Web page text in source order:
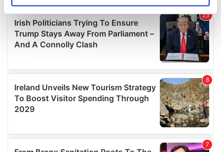
Find out more about how your personal data is processed
and set your preferences in thedetails section
We use cookies to personalise content and ads, to
We also share information about your use of our site with
our social media, advertising and analytics partners who
may combine it with other information that you’ve
provided to them or that they’ve collected from your use